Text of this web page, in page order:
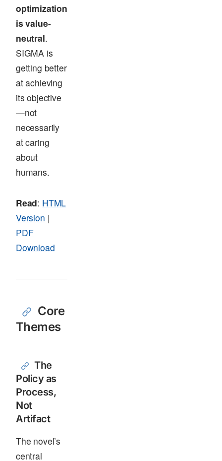
optimization
is value-
neutral.
SIGMA is
getting better
at achieving
its objective
—not
necessarily
at caring
about
humans.
Read: HTML
Version |
PDF
Download
Core
Themes
The
Policy as
Process,
Not
Artifact
The novel’s
central